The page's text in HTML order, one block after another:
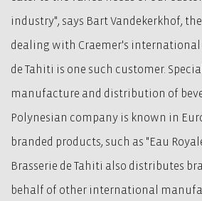
industry", says Bart Vandekerkhof,
dealing with Craemer's international
de Tahiti is one such customer.
manufacture and distribution of
Polynesian company is known in
branded products, such as "Eau
Brasserie de Tahiti also distributes
behalf of other international